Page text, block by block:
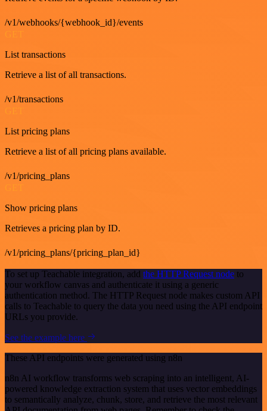
/v1/webhooks/{webhook_id}/events
List transactions
Retrieve a list of all transactions.
/v1/transactions
List pricing plans
Retrieve a list of all pricing plans available.
/v1/pricing_plans
Show pricing plans
Retrieves a pricing plan by ID.
/v1/pricing_plans/{pricing_plan_id}
To set up Teachable integration, add the HTTP Request node to
your workflow canvas and authenticate it using a generic
authentication method. The HTTP Request node makes custom API
calls to Teachable to query the data you need using the API endpoint
URLs you provide.
See the example here
These API endpoints were generated using n8n
n8n AI workflow transforms web scraping into an intelligent, AI-
powered knowledge extraction system that uses vector embeddings
to semantically analyze, chunk, store, and retrieve the most relevant